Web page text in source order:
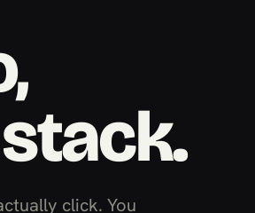
click. You